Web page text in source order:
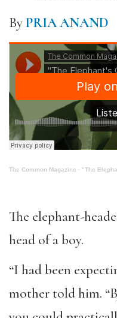
ByPRIA ANAND
The Common Magazine · “The
The elephant-
head of a boy.
“I had been
mother told him.